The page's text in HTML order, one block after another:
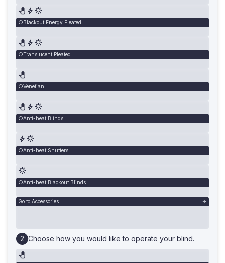
Blackout Energy Pleated
Translucent Pleated
Venetian
Anti-heat Blinds
Anti-heat Shutters
Anti-heat Blackout Blinds
Go to Accessories
Choose how you would like to operate your blind.